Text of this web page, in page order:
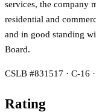
services, the company
residential and
and in good standing
Board.
CSLB #831517 · C-16
Rating